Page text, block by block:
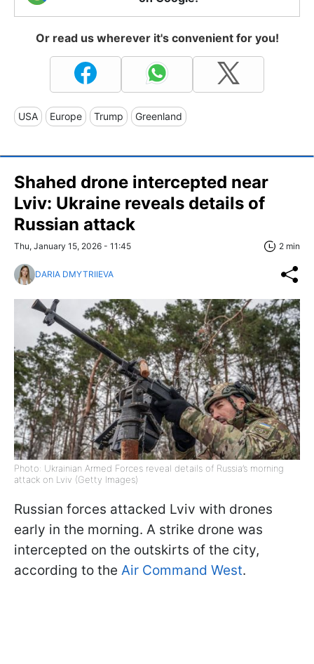
Or read us wherever it's convenient for you!
USA Europe Trump Greenland
Shahed drone intercepted near
Lviv: Ukraine reveals details of
Russian attack
Thu, January 15, 2026 - 11:45 2 min
DARIA DMYTRIIEVA
Photo: Ukrainian Armed Forces reveal details of Russia’s morning
attack on Lviv (Getty Images)
Russian forces attacked Lviv with drones
early in the morning. A strike drone was
intercepted on the outskirts of the city,
according to the Air Command West.